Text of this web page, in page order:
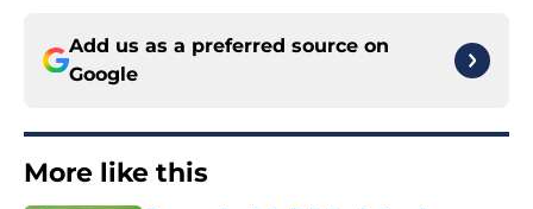
Add us as a preferred source on
Google
More like this